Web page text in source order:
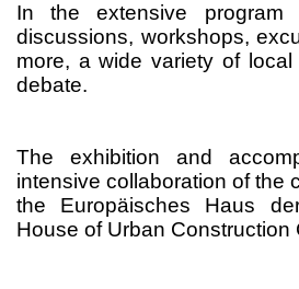
In the extensive
discussions, workshops,
more, a wide variety of
debate.
The exhibition and
intensive collaboration of the
the Europäisches Haus
House of Urban Construction